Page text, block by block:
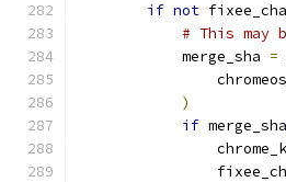
if not
# This may
            merge_sha
=
)
if merge_sha